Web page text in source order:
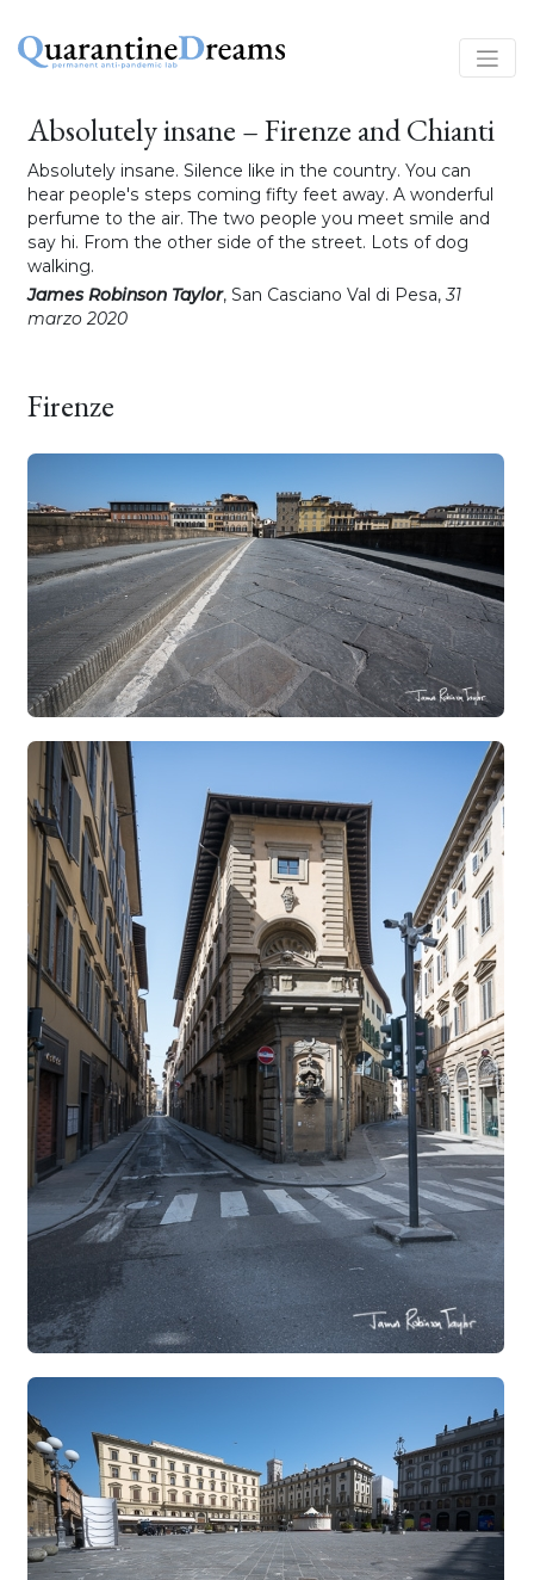
Absolutely insane – Firenze and Chianti
Absolutely insane. Silence like in the country. You can
hear people's steps coming fifty feet away. A wonderful
perfume to the air. The two people you meet smile and
say hi. From the other side of the street. Lots of dog
walking.
James Robinson Taylor, San Casciano Val di Pesa,31
marzo 2020
Firenze